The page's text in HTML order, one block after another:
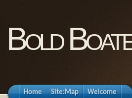
Bold
Home Site:Map Welcome